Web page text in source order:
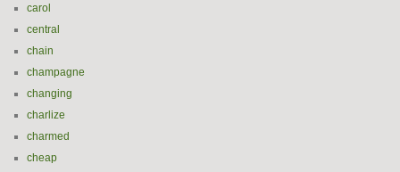
carol
central
chain
champagne
changing
charlize
charmed
cheap